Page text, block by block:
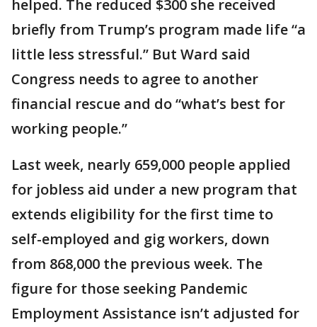
helped. The reduced $300 she received
briefly from Trump’s program made life “a
little less stressful.’’ But Ward said
Congress needs to agree to another
financial rescue and do “what’s best for
working people.’’
Last week, nearly 659,000 people applied
for jobless aid under a new program that
extends eligibility for the first time to
self-employed and gig workers, down
from 868,000 the previous week. The
figure for those seeking Pandemic
Employment Assistance isn’t adjusted for